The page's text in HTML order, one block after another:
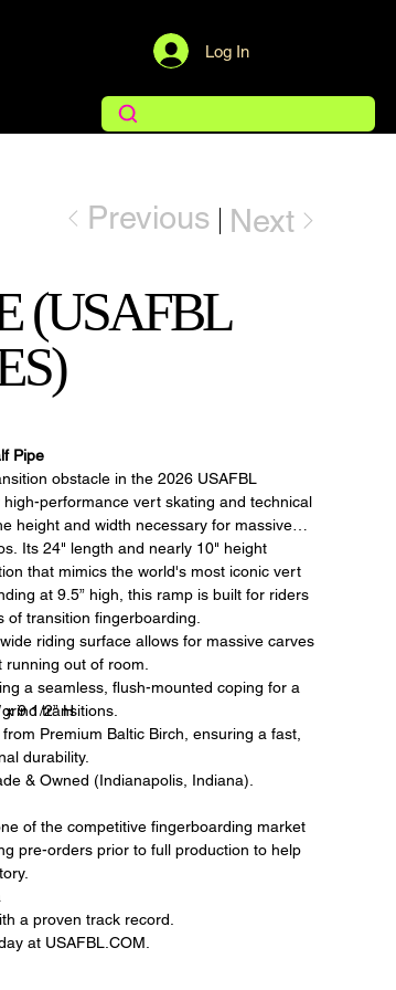
Log In
Previous Next
(USAFBL
Pipe
obstacle in the 2026 USAFBL
performance vert skating and technical
height and width necessary for massive
Its 24" length and nearly 10" height
that mimics the world's most iconic vert
at 9.5” high, this ramp is built for riders
transition fingerboarding.
riding surface allows for massive carves
out of room.
a seamless, flush-mounted coping for a
transitions.
x 9 1/2” H
Premium Baltic Birch, ensuring a fast,
durability.
& Owned (Indianapolis, Indiana).
of the competitive fingerboarding market
pre-orders prior to full production to help
a proven track record.
at USAFBL.COM.